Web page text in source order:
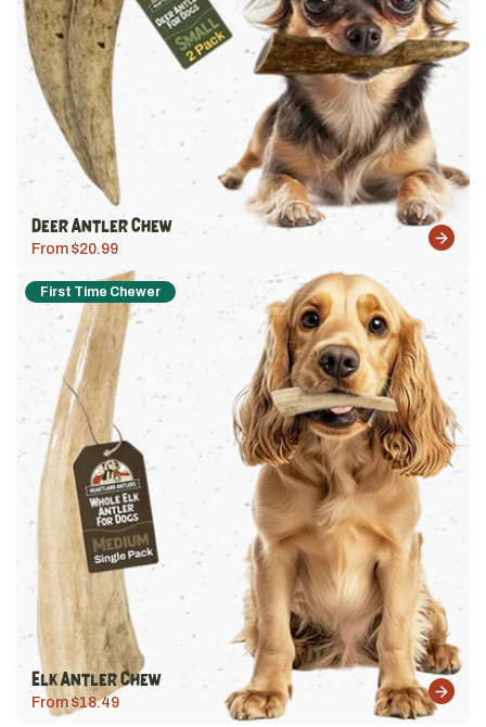
Deer Antler Chew
From $20.99
First Time Chewer
Elk Antler Chew
From $18.49